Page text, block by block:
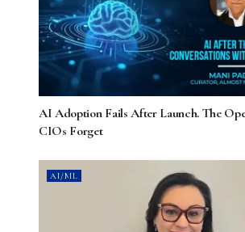
AI Adoption Fails After Launch. The
CIOs Forget
AI/ML